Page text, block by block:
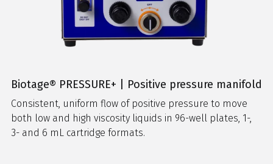
Biotage® PRESSURE+ | Positive pressure manifold
Consistent, uniform flow of positive pressure to move
both low and high viscosity liquids in 96-well plates, 1-,
3- and 6 mL cartridge formats.